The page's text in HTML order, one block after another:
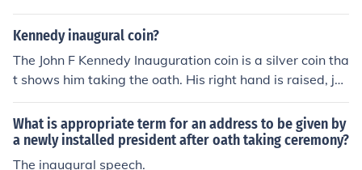
Kennedy inaugural coin?
The John F Kennedy Inauguration coin is a silver coin tha
t shows him taking the oath. His right hand is raised, jus
t as it was when he was sworn in as president.
What is appropriate term for an address to be given by
a newly installed president after oath taking ceremony?
The inaugural speech.